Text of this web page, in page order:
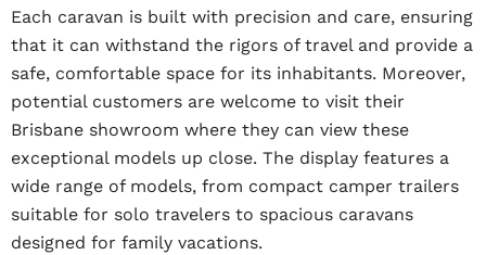
Each caravan is built with precision and care, ensuring
that it can withstand the rigors of travel and provide a
safe, comfortable space for its inhabitants. Moreover,
potential customers are welcome to visit their
Brisbane showroom where they can view these
exceptional models up close. The display features a
wide range of models, from compact camper trailers
suitable for solo travelers to spacious caravans
designed for family vacations.